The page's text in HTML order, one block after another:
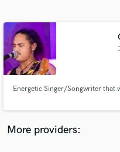
Energetic Singer/Songwriter that
More providers: